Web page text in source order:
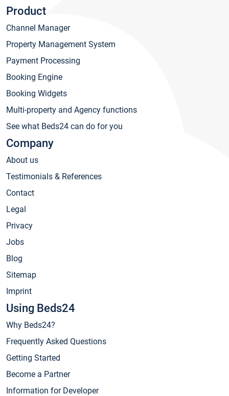
Product
Channel Manager
Property Management System
Payment Processing
Booking Engine
Booking Widgets
Multi-property and Agency functions
See what Beds24 can do for you
Company
About us
Testimonials & References
Contact
Legal
Privacy
Jobs
Blog
Sitemap
Imprint
Using Beds24
Why Beds24?
Frequently Asked Questions
Getting Started
Become a Partner
Information for Developer